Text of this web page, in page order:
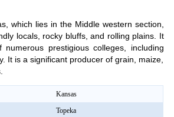
which lies in the Middle western section,
locals, rocky bluffs, and rolling plains. It
prestigious colleges, including
It is a significant producer of grain, maize,
Kansas
Topeka